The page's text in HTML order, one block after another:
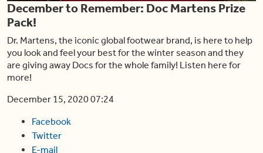
Video
December to Remember: Doc Martens Prize
Pack!
Dr. Martens, the iconic global footwear brand, is here to help
you look and feel your best for the winter season and they
are giving away Docs for the whole family! Listen here for
more!
December 15, 2020 07:24
Facebook
Twitter
E-mail